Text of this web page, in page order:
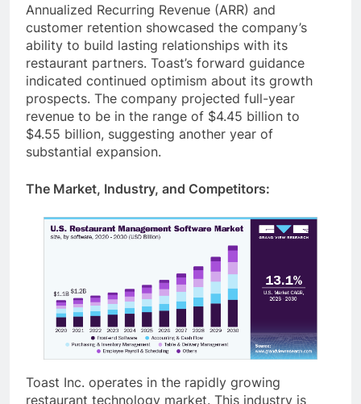
Annualized Recurring Revenue (ARR) and
customer retention showcased the company’s
ability to build lasting relationships with its
restaurant partners. Toast’s forward guidance
indicated continued optimism about its growth
prospects. The company projected full-year
revenue to be in the range of $4.45 billion to
$4.55 billion, suggesting another year of
substantial expansion.
The Market, Industry, and Competitors:
Toast Inc. operates in the rapidly growing
restaurant technology market. This industry is